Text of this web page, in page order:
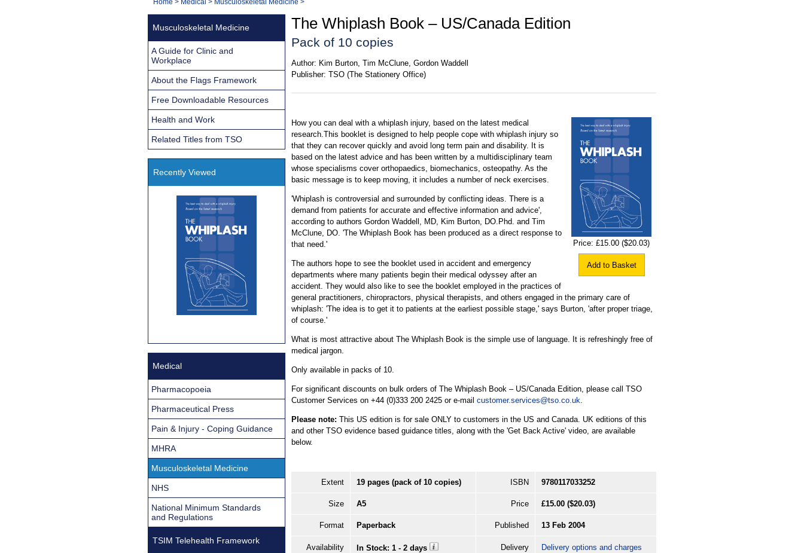
Navigation
You
The Whiplash Book – US/Canada Edition
Pack of 10 copies
Author: Kim Burton, Tim McClune, Gordon Waddell
Publisher: TSO (The Stationery Office)
Price: £15.00 ($20.03)
Add to Basket
How you can deal with a whiplash injury, based on the latest medical
research.This booklet is designed to help people cope with whiplash injury so
that they can recover quickly and avoid long term pain and disability. It is
based on the latest advice and has been written by a multidisciplinary team
whose specialisms cover orthopaedics, biomechanics, osteopathy. As the
basic message is to keep moving, it includes a number of neck exercises.
'Whiplash is controversial and surrounded by conflicting ideas. There is a
demand from patients for accurate and effective information and advice',
according to authors Gordon Waddell, MD, Kim Burton, DO.Phd. and Tim
McClune, DO. 'The Whiplash Book has been produced as a direct response to
that need.'
The authors hope to see the booklet used in accident and emergency
departments where many patients begin their medical odyssey after an
accident. They would also like to see the booklet employed in the practices of
general practitioners, chiropractors, physical therapists, and others engaged in the primary care of
whiplash: 'The idea is to get it to patients at the earliest possible stage,' says Burton, 'after proper triage,
of course.'
What is most attractive about The Whiplash Book is the simple use of language. It is refreshingly free of
medical jargon.
Only available in packs of 10.
For significant discounts on bulk orders of The Whiplash Book – US/Canada Edition, please call TSO
Customer Services on +44 (0)333 200 2425 or e-mail customer.services@tso.co.uk
Please note: This US edition is for sale ONLY to customers in the US and Canada. UK editions of this
and other TSO evidence based guidance titles, along with the 'Get Back Active' video, are available
below.
Extent 19 pages (pack of 10 copies) ISBN 9780117033252
Size A5 Price £15.00 ($20.03)
Format Paperback Published 13 Feb 2004
Availability In Stock: 1 - 2 days Delivery Delivery options and charges
Musculoskeletal Medicine
A Guide for Clinic and
Workplace
About the Flags Framework
Free Downloadable Resources
Health and Work
Related Titles from TSO
Recently Viewed
Medical
Pharmacopoeia
Pharmaceutical Press
Pain & Injury - Coping Guidance
MHRA
Musculoskeletal Medicine
NHS
National Minimum Standards
and Regulations
TSIM Telehealth Framework